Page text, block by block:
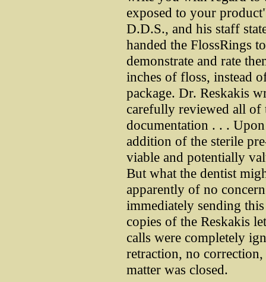
exposed to your
D.D.S., and his staff
handed the FlossRings
demonstrate and rate
inches of floss, instead
package. Dr. Reskakis
carefully reviewed all of
documentation . . .
addition of the sterile
viable and potentially
But what the dentist
apparently of no
immediately sending
copies of the Reskakis
calls were completely
retraction, no
matter was closed.